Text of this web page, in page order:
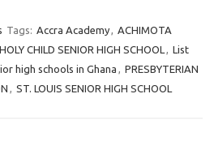
Tags: Accra Academy, ACHIMOTA
HOLY CHILD SENIOR HIGH SCHOOL , List
high schools in Ghana , PRESBYTERIAN
, ST. LOUIS SENIOR HIGH SCHOOL